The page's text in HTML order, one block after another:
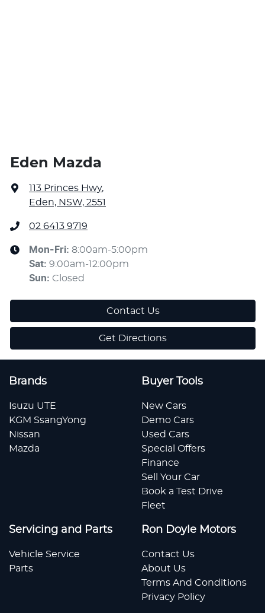
Eden Mazda
113 Princes Hwy,
Eden, NSW, 2551
02 6413 9719
Mon-Fri: 8:00am-5:00pm
Sat: 9:00am-12:00pm
Sun: Closed
Contact Us
Get Directions
Brands
Isuzu UTE
KGM SsangYong
Nissan
Mazda
Buyer Tools
New Cars
Demo Cars
Used Cars
Special Offers
Finance
Sell Your Car
Book a Test Drive
Fleet
Servicing and Parts
Vehicle Service
Parts
Ron Doyle Motors
Contact Us
About Us
Terms And Conditions
Privacy Policy